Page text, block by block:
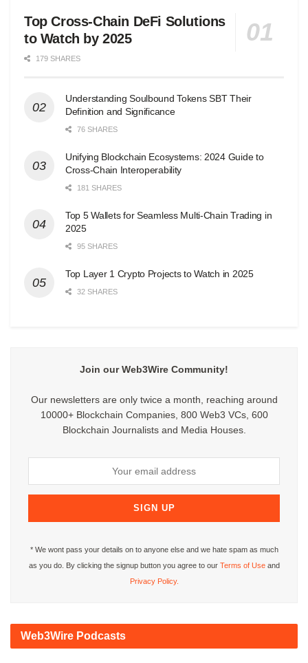
Top Cross-Chain DeFi Solutions
to Watch by 2025
179 SHARES
Understanding Soulbound Tokens SBT Their
Definition and Significance
76 SHARES
Unifying Blockchain Ecosystems: 2024 Guide to
Cross-Chain Interoperability
181 SHARES
Top 5 Wallets for Seamless Multi-Chain Trading in
2025
95 SHARES
Top Layer 1 Crypto Projects to Watch in 2025
32 SHARES
Join our Web3Wire Community!
Our newsletters are only twice a month, reaching around
10000+ Blockchain Companies, 800 Web3 VCs, 600
Blockchain Journalists and Media Houses.
* We wont pass your details on to anyone else and we hate spam as much
as you do. By clicking the signup button you agree to our Terms of Useand
Privacy Policy.
Web3Wire Podcasts